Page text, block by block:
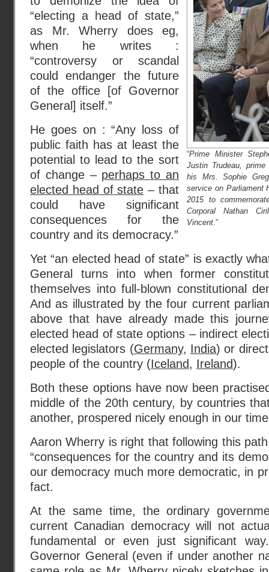
“Prime Minister
Justin Trudeau,
his Mrs. Sophie
service on Parliament
2015 to
Corporal Nathan
Vincent .”
“electing a head of state,”
as Mr. Wherry does eg,
when he writes :
“controversy or scandal
could endanger the future
of the office [of Governor
General] itself.”
He goes on : “Any loss of
public faith has at least the
potential to lead to the sort
of change – perhaps to an
elected head of state – that
could have significant
consequences for the
country and its democracy.”
Yet “an elected head of state” is exactly
General turns into when former
themselves into full-blown constitutional
And as illustrated by the four current
above that have already made this
elected head of state options – indirect
elected legislators (Germany, India) or
people of the country (Iceland, Ireland).
Both these options have now been
middle of the 20th century, by countries
another, prospered nicely enough in our
Aaron Wherry is right that following this
“consequences for the country and its
our democracy much more democratic, in
fact.
At the same time, the ordinary
current Canadian democracy will not
fundamental or even just significant
Governor General (even if under another